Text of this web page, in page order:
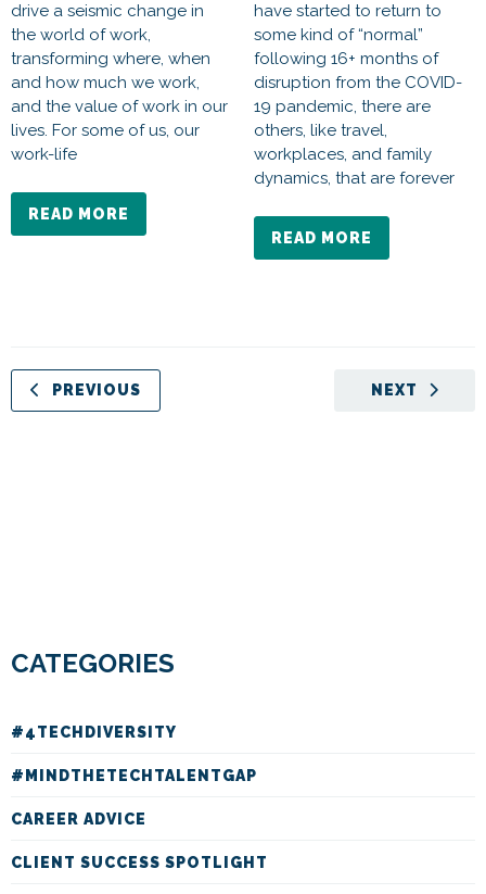
drive a seismic change in
the world of work,
transforming where, when
and how much we work,
and the value of work in our
lives. For some of us, our
work-life
READ MORE
have started to return to
some kind of “normal”
following 16+ months of
disruption from the COVID-
19 pandemic, there are
others, like travel,
workplaces, and family
dynamics, that are forever
READ MORE
NEXT
PREVIOUS
CATEGORIES
#4TECHDIVERSITY
#MINDTHETECHTALENTGAP
CAREER ADVICE
CLIENT SUCCESS SPOTLIGHT